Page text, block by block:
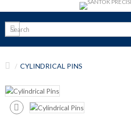
CYLINDRICAL PINS